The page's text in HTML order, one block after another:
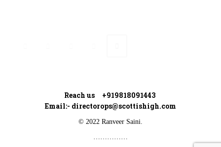
Reach us +919818091443
Email:- directorops@scottishigh.com
© 2022 Ranveer Saini.
……………